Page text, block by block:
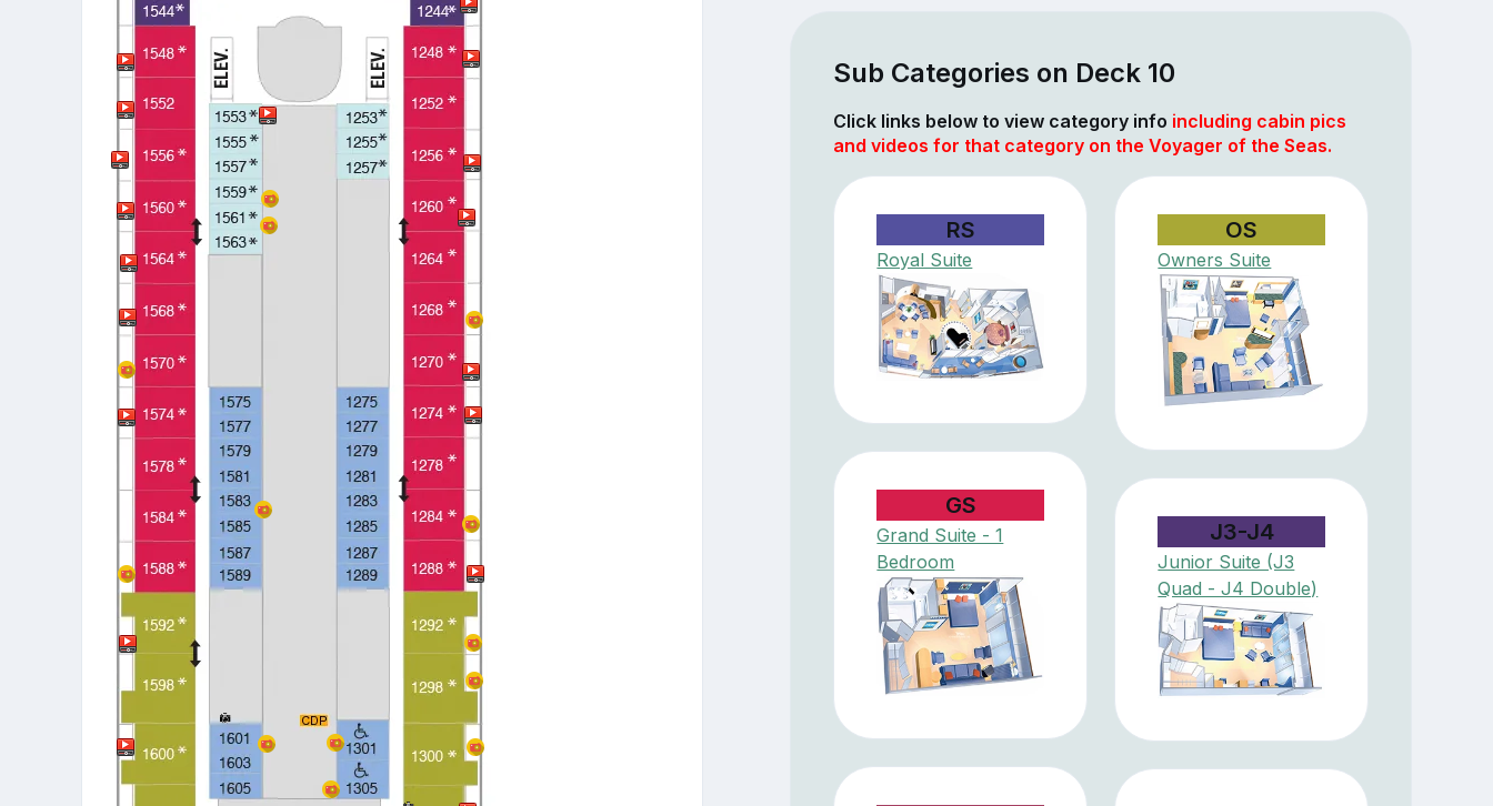
Sub Categories on Deck 10
Click links below to view category info including cabin pics
and videos for that category on the Voyager of the Seas.
RS
Royal Suite
OS
Owners Suite
GS
Grand Suite - 1
Bedroom
J3-J4
Junior Suite (J3
Quad - J4 Double)